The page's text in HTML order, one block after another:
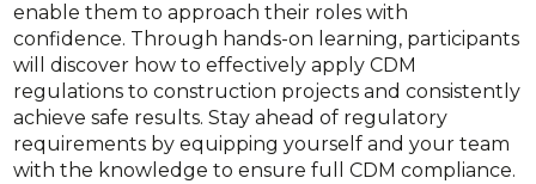
enable them to approach their roles with
confidence. Through hands-on learning, participants
will discover how to effectively apply CDM
regulations to construction projects and consistently
achieve safe results. Stay ahead of regulatory
requirements by equipping yourself and your team
with the knowledge to ensure full CDM compliance.